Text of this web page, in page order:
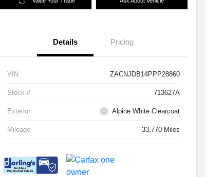
Details Pricing
VIN ZACNJDB14PPP28860
Stock # 713627A
Exterior Alpine White Clearcoat
Mileage 33,770 Miles